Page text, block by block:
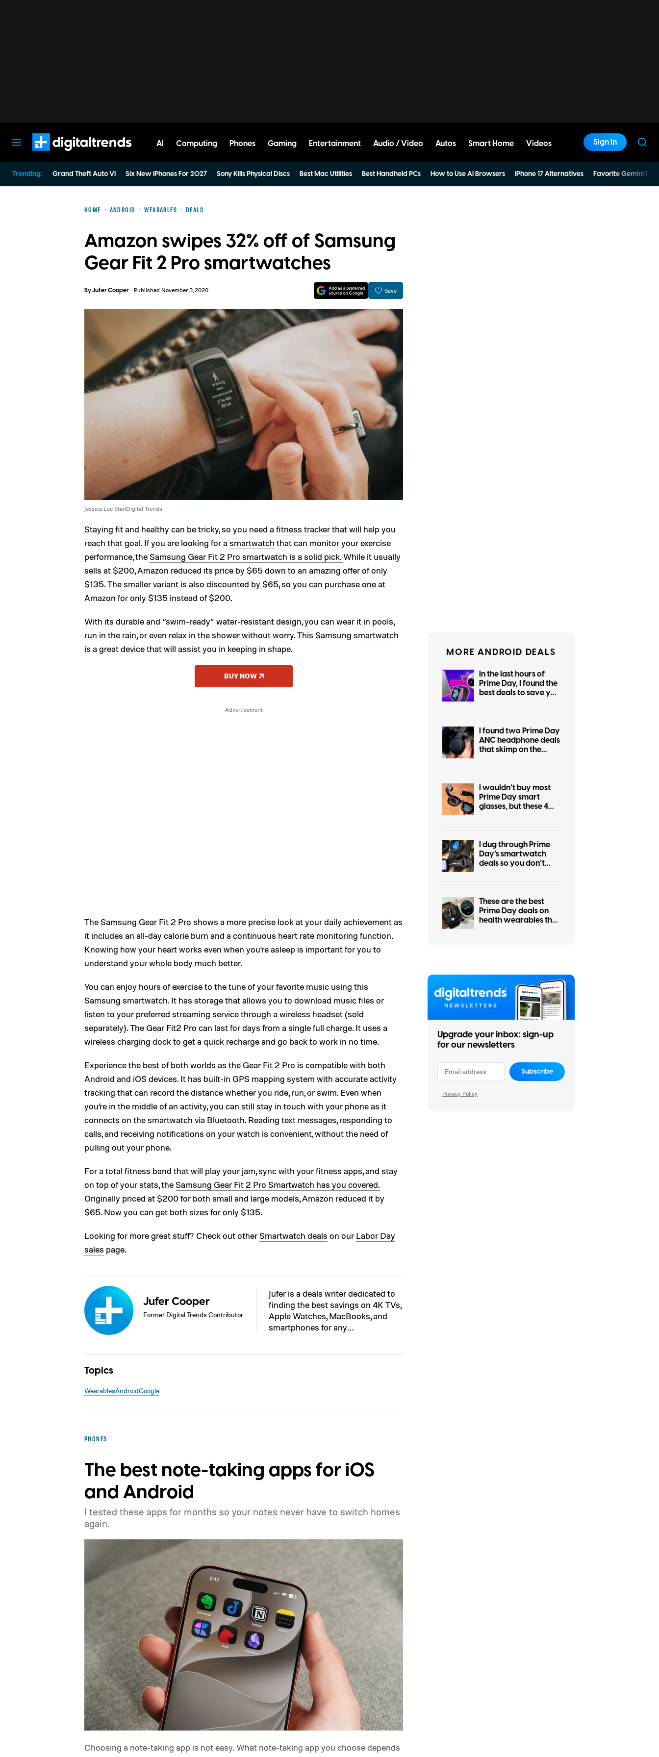
AI Computing Phones Gaming Entertainment Audio / Video Autos Smart Home Videos Sign In
Trending: Grand Theft Auto VI Six New iPhones For 2027 Sony Kills Physical Discs Best Mac Utilities Best Handheld PCs How to Use AI Browsers iPhone 17 Alternatives Favorite Gemini
HOME ANDROID WEARABLES DEALS
Amazon swipes 32% off of Samsung
Gear Fit 2 Pro smartwatches
ByJufer Cooper Published November 3, 2020 Save
Jessica Lee Star/Digital Trends
Staying fit and healthy can be tricky, so you need a fitness trackerthat will help you
reach that goal. If you are looking for a smartwatch that can monitor your exercise
performance, the Samsung Gear Fit 2 Pro smartwatch is a solid pick.While it usually
sells at $200, Amazon reduced its price by $65 down to an amazing offer of only
$135. Thesmaller variant is also discounted by $65, so you can purchase one at
Amazon for only $135 instead of $200.
With its durable and “swim-ready” water-resistant design, you can wear it in pools,
run in the rain, or even relax in the shower without worry. This Samsung smartwatch
is a great device that will assist you in keeping in shape.
BUY NOW
The Samsung Gear Fit 2 Pro shows a more precise look at your daily achievement as
it includes an all-day calorie burn and a continuous heart rate monitoring function.
Knowing how your heart works even when you’re asleep is important for you to
understand your whole body much better.
You can enjoy hours of exercise to the tune of your favorite music using this
Samsung smartwatch. It has storage that allows you to download music files or
listen to your preferred streaming service through a wireless headset (sold
separately). The Gear Fit2 Pro can last for days from a single full charge. It uses a
wireless charging dock to get a quick recharge and go back to work in no time.
Experience the best of both worlds as the Gear Fit 2 Pro is compatible with both
Android and iOS devices. It has built-in GPS mapping system with accurate activity
tracking that can record the distance whether you ride, run, or swim. Even when
you’re in the middle of an activity, you can still stay in touch with your phone as it
connects on the smartwatch via Bluetooth. Reading text messages, responding to
calls, and receiving notifications on your watch is convenient, without the need of
pulling out your phone.
For a total fitness band that will play your jam, sync with your fitness apps, and stay
on top of your stats, the Samsung Gear Fit 2 Pro Smartwatch has you covered.
Originally priced at $200 for both small and large models, Amazon reduced it by
$65. Now you can get both sizes for only $135.
Looking for more great stuff? Check out other Smartwatch deals on our Labor Day
sales page.
Jufer Cooper
Former Digital Trends Contributor
Jufer is a deals writer dedicated to
finding the best savings on 4K TVs,
Apple Watches, MacBooks, and
smartphones for any…
Topics
WearablesAndroidGoogle
PHONES
The best note-taking apps for iOS
and Android
I tested these apps for months so your notes never have to switch homes
again.
Choosing a note-taking app is not easy. What note-taking app you choose depends
MORE ANDROID DEALS
In the last hours of
Prime Day, I found the
best deals to save you
I found two Prime Day
ANC headphone deals
that skimp on the
I wouldn’t buy most
Prime Day smart
glasses, but these 4
I dug through Prime
Day’s smartwatch
deals so you don’t
These are the best
Prime Day deals on
health wearables that
Upgrade your inbox: sign-up
for our newsletters
Subscribe
Privacy Policy